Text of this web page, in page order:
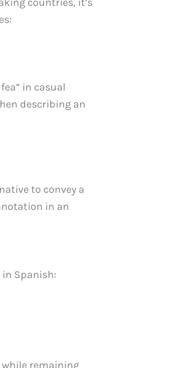
in casual
describing an
to convey a
in an
Spanish:
while remaining